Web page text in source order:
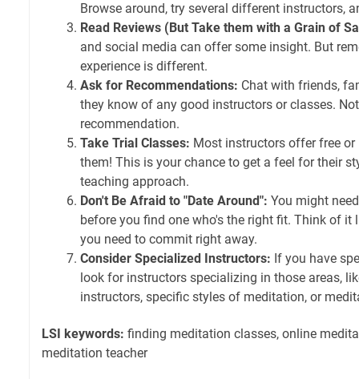
Browse around, try several different instructors,
Read Reviews (But Take them with a Grain of
and social media can offer some insight. But
experience is different.
Ask for Recommendations: Chat with friends,
they know of any good instructors or classes.
recommendation.
Take Trial Classes: Most instructors offer free
them! This is your chance to get a feel for their
teaching approach.
Don't Be Afraid to "Date Around": You might
before you find one who's the right fit. Think of it
you need to commit right away.
Consider Specialized Instructors: If you have
look for instructors specializing in those areas,
instructors, specific styles of meditation, or
LSI keywords: finding meditation classes, online
meditation teacher